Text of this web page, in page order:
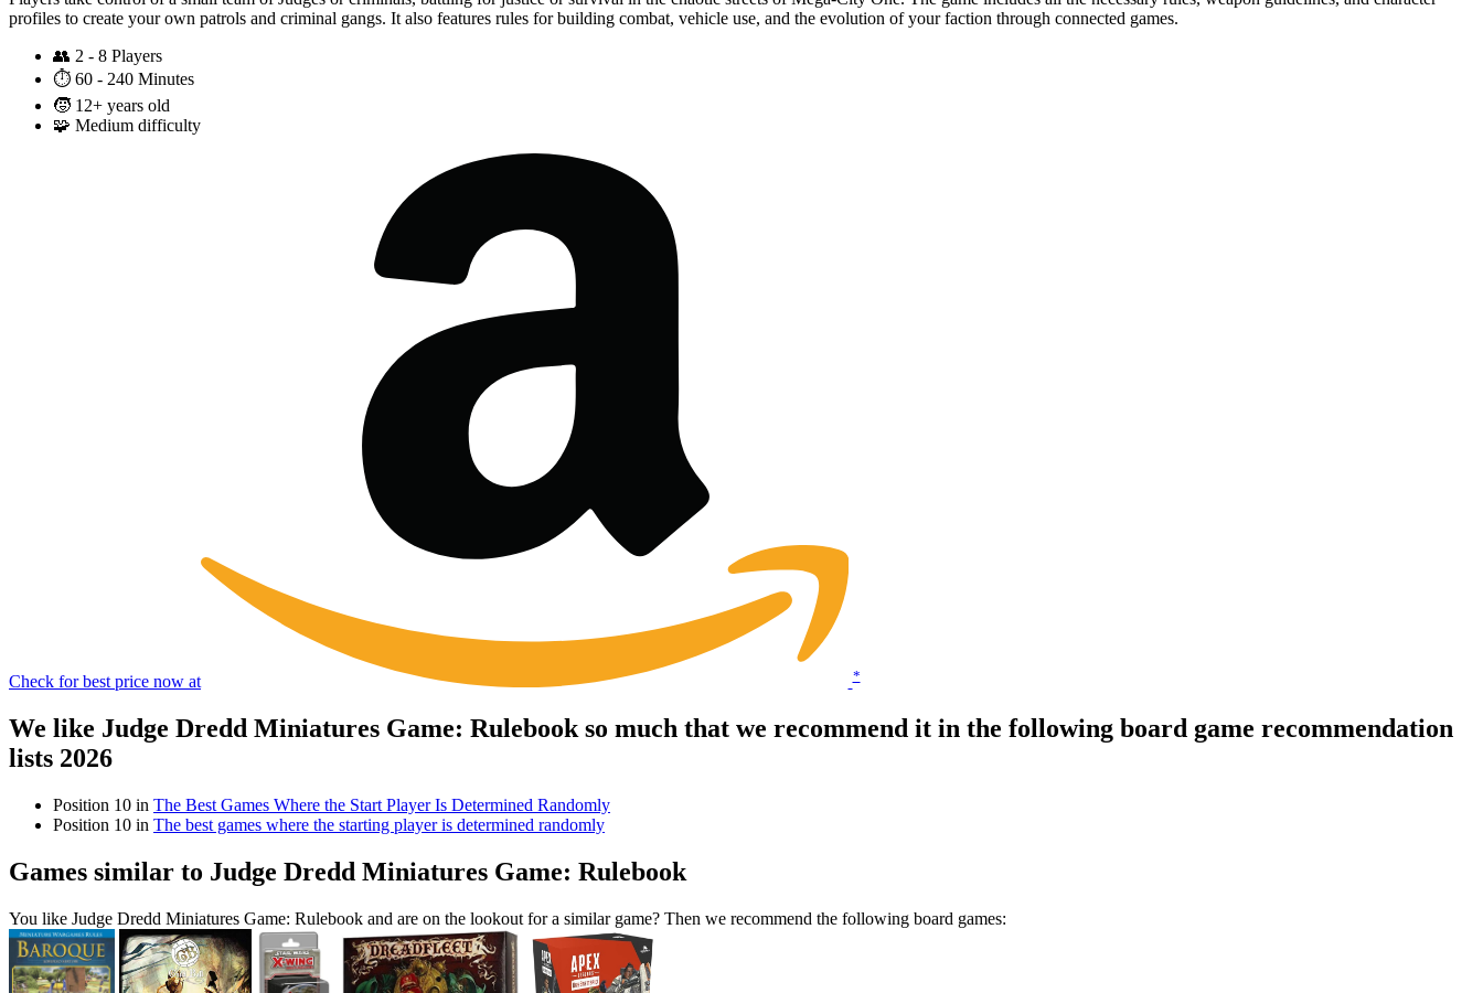
profiles to create your own patrols and criminal gangs. It also features rules for building combat, vehicle use, and the evolution of your faction through connected games.
👥 2 - 8 Players
⏱️ 60 - 240 Minutes
🧒 12+ years old
🧩 Medium difficulty
Check for best price now at *
We like Judge Dredd Miniatures Game: Rulebook so much that we recommend it in the following board game recommendation
lists 2026
Position 10 in The Best Games Where the Start Player Is Determined Randomly
Position 10 in The best games where the starting player is determined randomly
Games similar to Judge Dredd Miniatures Game: Rulebook
You like Judge Dredd Miniatures Game: Rulebook and are on the lookout for a similar game? Then we recommend the following board games: